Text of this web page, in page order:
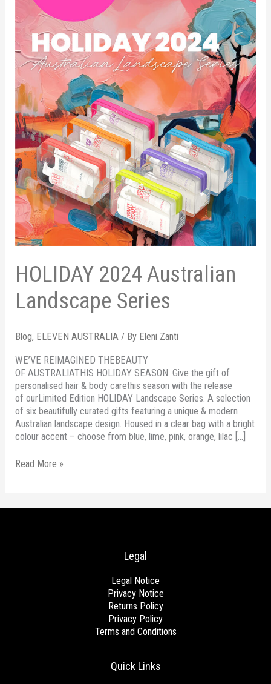
HOLIDAY 2024 Australian
Landscape Series
Blog, ELEVEN AUSTRALIA / By Eleni Zanti
WE’VE REIMAGINED THEBEAUTY
OF AUSTRALIATHIS HOLIDAY SEASON. Give the gift of
personalised hair & body carethis season with the release
of ourLimited Edition HOLIDAY Landscape Series. A selection
of six beautifully curated gifts featuring a unique & modern
Australian landscape design. Housed in a clear bag with a bright
colour accent – choose from blue, lime, pink, orange, lilac […]
Read More »
Quick Links
Legal
Legal Notice
Privacy Notice
Returns Policy
Privacy Policy
Terms and Conditions